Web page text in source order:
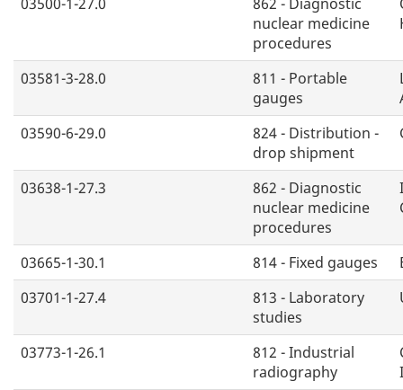
nuclear medicine
procedures
03581-3-28.0
811 - Portable
gauges
03590-6-29.0
824 - Distribution -
drop shipment
03638-1-27.3
862 - Diagnostic
nuclear medicine
procedures
03665-1-30.1 814 - Fixed gauges
03701-1-27.4
813 - Laboratory
studies
03773-1-26.1
812 - Industrial
radiography